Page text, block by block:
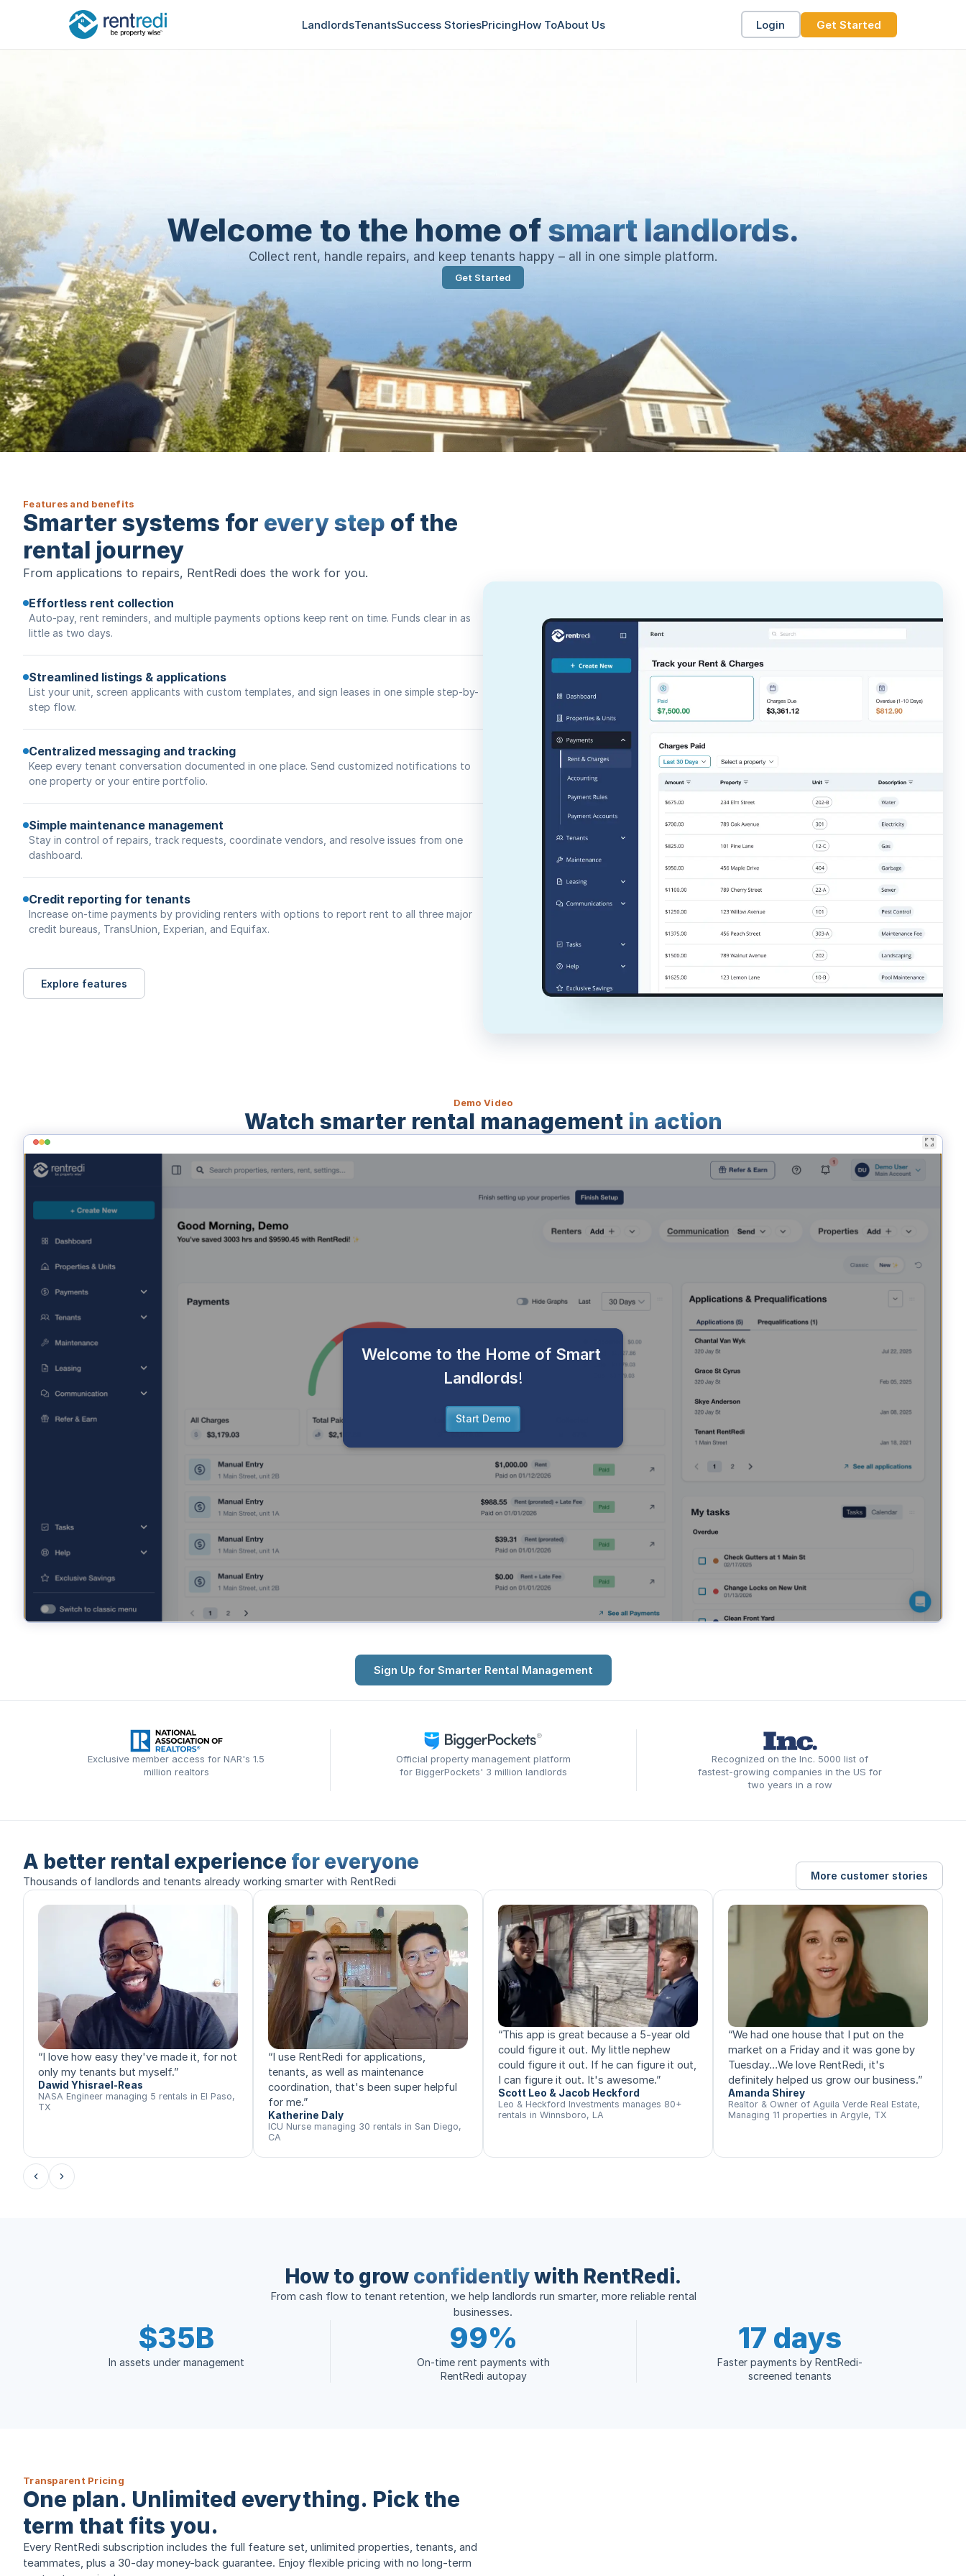
LandlordsTenantsSuccess StoriesPricingHow ToAbout Us Login Get Started
Welcome to the home ofsmart landlords.
Collect rent, handle repairs, and keep tenants happy – all in one simple platform.
Get Started
Features and benefits
Smarter systems for every step of the
rental journey
From applications to repairs, RentRedi does the work for you.
Effortless rent collection
Auto-pay, rent reminders, and multiple payments options keep rent on time. Funds clear in as
little as two days.
Streamlined listings & applications
List your unit, screen applicants with custom templates, and sign leases in one simple step-by-
step flow.
Centralized messaging and tracking
Keep every tenant conversation documented in one place. Send customized notifications to
one property or your entire portfolio.
Simple maintenance management
Stay in control of repairs, track requests, coordinate vendors, and resolve issues from one
dashboard.
Credit reporting for tenants
Increase on-time payments by providing renters with options to report rent to all three major
credit bureaus, TransUnion, Experian, and Equifax.
Explore features
Demo Video
Watch smarter rental management in action
Sign Up for Smarter Rental Management
Exclusive member access for NAR's 1.5
million realtors
Official property management platform
for BiggerPockets' 3 million landlords
Recognized on the Inc. 5000 list of
fastest-growing companies in the US for
two years in a row
A better rental experience for everyone
Thousands of landlords and tenants already working smarter with RentRedi More customer stories
“I love how easy they've made it, for not
only my tenants but myself.”
Dawid Yhisrael-Reas
NASA Engineer managing 5 rentals in El Paso,
TX
“I use RentRedi for applications,
tenants, as well as maintenance
coordination, that's been super helpful
for me.”
Katherine Daly
ICU Nurse managing 30 rentals in San Diego,
CA
“This app is great because a 5-year old
could figure it out. My little nephew
could figure it out. If he can figure it out,
I can figure it out. It's awesome.”
Scott Leo & Jacob Heckford
Leo & Heckford Investments manages 80+
rentals in Winnsboro, LA
“We had one house that I put on the
market on a Friday and it was gone by
Tuesday…We love RentRedi, it's
definitely helped us grow our business.”
Amanda Shirey
Realtor & Owner of Aguila Verde Real Estate,
Managing 11 properties in Argyle, TX
How to grow confidentlywith RentRedi.
From cash flow to tenant retention, we help landlords run smarter, more reliable rental
businesses.
$35B
In assets under management
99%
On-time rent payments with
RentRedi autopay
17 days
Faster payments by RentRedi-
screened tenants
Transparent Pricing
One plan. Unlimited everything. Pick the
term that fits you.
Every RentRedi subscription includes the full feature set, unlimited properties, tenants, and
teammates, plus a 30-day money-back guarantee. Enjoy flexible pricing with no long-term